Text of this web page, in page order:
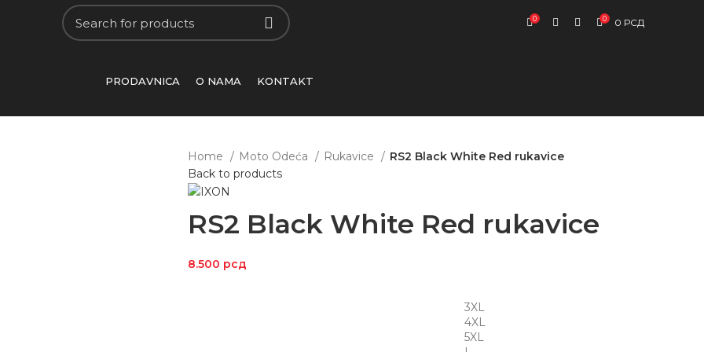
0 0 0 РСД
PRODAVNICA O NAMA KONTAKT
Home Moto Odeća Rukavice
RS2 Black White Red rukavice
Back to products
RS2 Black White Red rukavice
8.500 рсд
3XL
4XL
5XL